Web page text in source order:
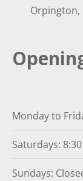
Orpington,
Monday to
Saturdays:
Sundays: